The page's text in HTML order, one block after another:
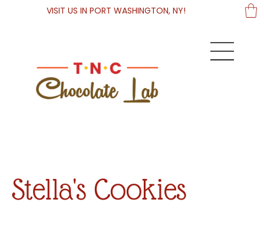
VISIT US IN PORT WASHINGTON, NY!
Stella's Cookies